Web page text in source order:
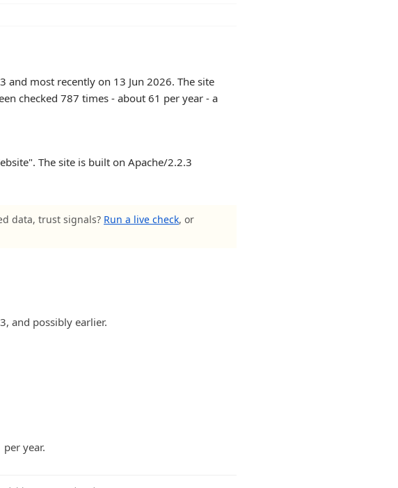
most recently on 13 Jun 2026. The site
checked 787 times - about 61 per year - a
The site is built on Apache/2.2.3
data, trust signals? Run a live check, or
and possibly earlier.
year.